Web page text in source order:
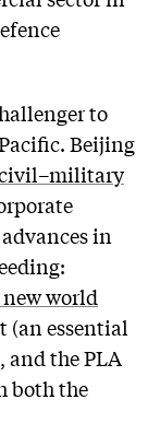
to
Beijing
in
new world
(an essential
and the PLA
both the